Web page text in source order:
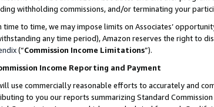
withholding commissions, and/or terminating your
time to time, we may impose limits on Associates’
any time period), Amazon reserves the right to
(“Commission Income Limitations”).
Income Reporting and Payment
use commercially reasonable efforts to accurately and
to you our reports summarizing Standard